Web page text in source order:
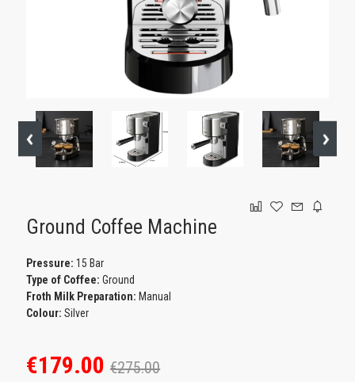
Ground Coffee Machine
Pressure: 15 Bar
Type of Coffee: Ground
Froth Milk Preparation: Manual
Colour: Silver
€179.00 €275.00